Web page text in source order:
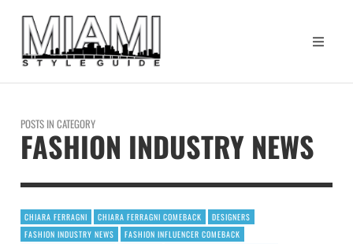
POSTS IN CATEGORY
FASHION INDUSTRY NEWS
CHIARA FERRAGNI CHIARA FERRAGNI COMEBACK
DESIGNERS
FASHION INDUSTRY NEWS
FASHION INFLUENCER COMEBACK